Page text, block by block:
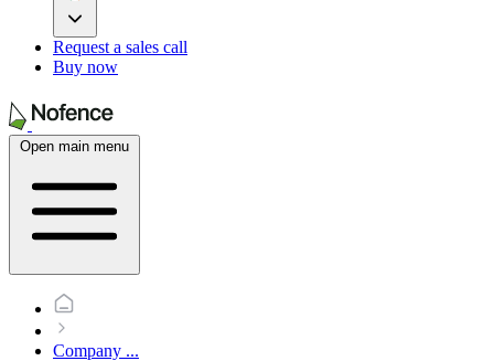
Request a sales call
Buy now
Open main menu
Company ...